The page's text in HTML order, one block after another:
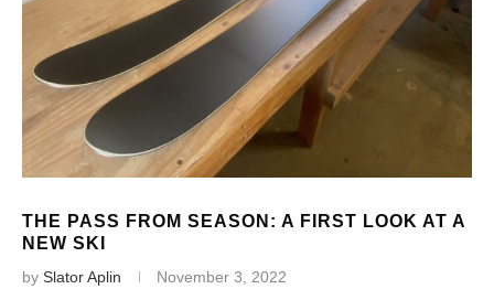
THE PASS FROM SEASON: A FIRST LOOK AT A
NEW SKI
by Slator Aplin November 3, 2022